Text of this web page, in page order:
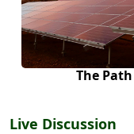
The
Live Discussion